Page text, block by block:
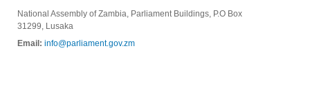
National Assembly of Zambia, Parliament Buildings, P.O Box
31299, Lusaka
Email: info@parliament.gov.zm